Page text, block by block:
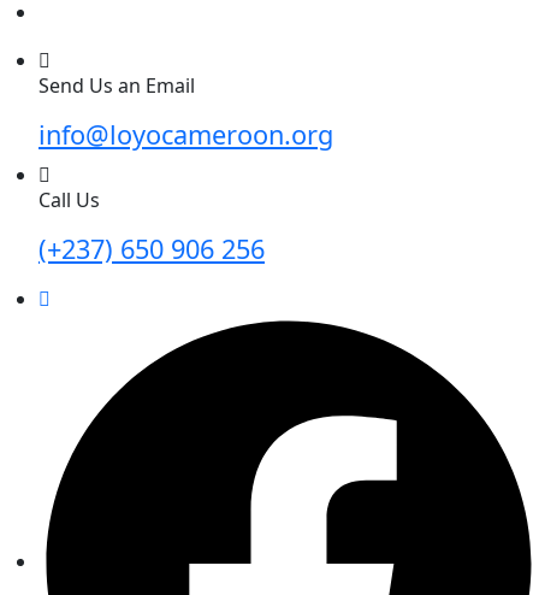
Send Us an Email
info@loyocameroon.org
Call Us
(+237) 650 906 256